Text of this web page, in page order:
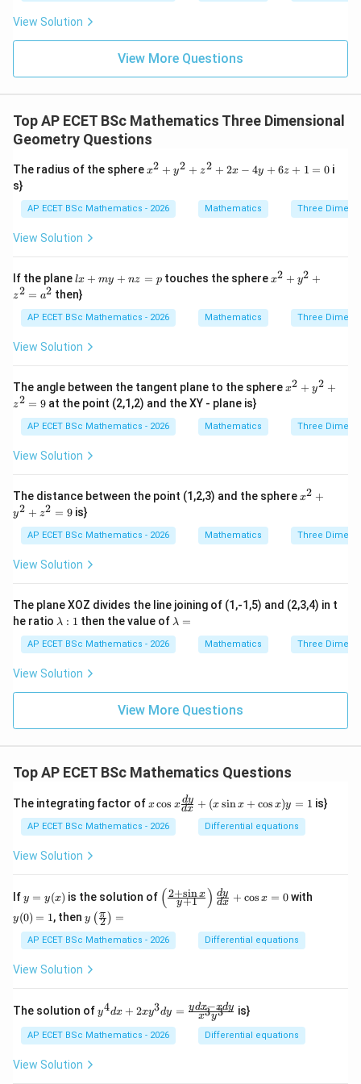
= \fr
x^
{8}
^
{8} -
xy}
View Solution
View More Questions
Top AP ECET BSc Mathematics Three Dimensional
Geometry Questions
The radius of the spherex^
y^
{2}
2x
y
+
0
x2 + y2 + z2 + 2x − 4y + 6z + 1 = 0 i
s}
AP ECET BSc Mathematics - 2026 Mathematics Three
View Solution
If the plane lx
+
m
y
+
z
lx + my + nz = ptouches the spherex^
a^
x2 + y2 +
z2 = a2 then}
AP ECET BSc Mathematics - 2026 Mathematics Three
View Solution
The angle between the tangent plane to the spherex^
y^
{2}
9
x2 + y2 +
z2 = 9 at the point (2,1,2) and the XY - plane is}
AP ECET BSc Mathematics - 2026 Mathematics Three
View Solution
The distance between the point (1,2,3) and the spherex^
y^
{2}
=
9
x2 +
y2 + z2 = 9 is}
AP ECET BSc Mathematics - 2026 Mathematics Three
View Solution
The plane XOZ divides the line joining of (1,-1,5) and (2,3,4) in t
he ratio \l
m
b
d
:
λ : 1 then the value of \l
b
=
λ =
AP ECET BSc Mathematics - 2026 Mathematics Three
View Solution
View More Questions
Top AP ECET BSc Mathematics Questions
The integrating factor ofx
os
x
{d
y}
x}
+
+
\c
os
x)
xcos xdx
dy + (x sinx + cos x)y = 1 is}
AP ECET BSc Mathematics - 2026 Differential equations
View Solution
Ify
=
y
(x)
y = y(x) is the solution of \l
eft
ra
c
x}
+
1}
( y+1
2+sin x ) dx
dy + cos x = 0with
y(0) = 1, theny\l
eft
(\fr
ac
{\p
\ri
gh
t)
=
y ( 2
π ) =
AP ECET BSc Mathematics - 2026 Differential equations
View Solution
The solution ofy^
{4}
dx
+ 2
y4dx + 2xy3dy = x3y3
ydx−xdy is}
AP ECET BSc Mathematics - 2026 Differential equations
View Solution